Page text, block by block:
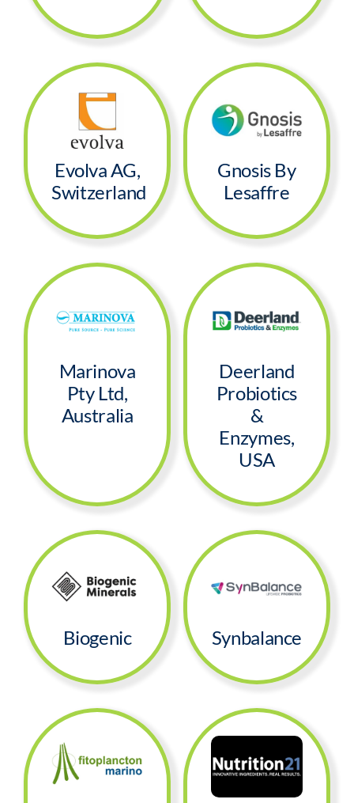
Evolva AG,
Switzerland
Gnosis By
Lesaffre
Marinova
Pty Ltd,
Australia
Deerland
Probiotics
&
Enzymes,
USA
Biogenic Synbalance